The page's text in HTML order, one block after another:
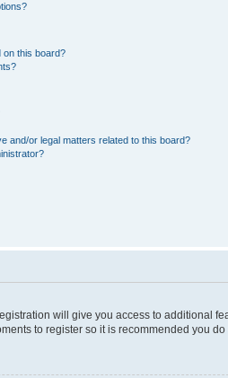
on this board?
and/or legal matters related to this board?
will give you access to additional
to register so it is recommended you do